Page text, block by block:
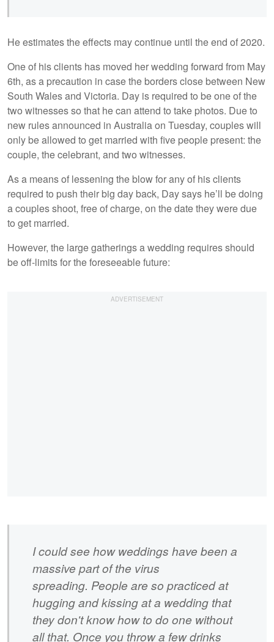
He estimates the effects may continue until the end of 2020.
One of his clients has moved her wedding forward from May
6th, as a precaution in case the borders close between New
South Wales and Victoria. Day is required to be one of the
two witnesses so that he can attend to take photos. Due to
new rules announced in Australia on Tuesday, couples will
only be allowed to get married with five people present: the
couple, the celebrant, and two witnesses.
As a means of lessening the blow for any of his clients
required to push their big day back, Day says he’ll be doing
a couples shoot, free of charge, on the date they were due
to get married.
However, the large gatherings a wedding requires should
be off-limits for the foreseeable future:
I could see how weddings have been a
massive part of the virus
spreading. People are so practiced at
hugging and kissing at a wedding that
they don't know how to do one without
all that. Once you throw a few drinks